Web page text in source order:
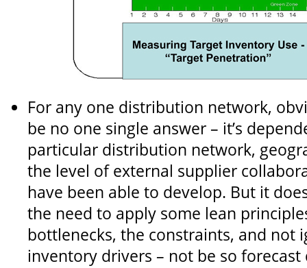
For any one distribution network,
be no one single answer – it’s
particular distribution network,
the level of external supplier
have been able to develop. But it
the need to apply some lean
bottlenecks, the constraints, and not
inventory drivers – not be so forecast